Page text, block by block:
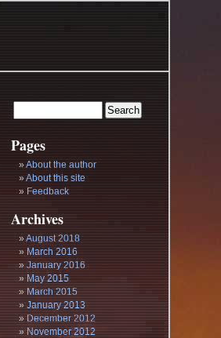
Pages
About the author
About this site
Feedback
Archives
August 2018
March 2016
January 2016
May 2015
March 2015
January 2013
December 2012
November 2012